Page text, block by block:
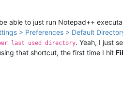
able to just run Notepad++
> Preferences > Default
last used directory. Yeah, I just
that shortcut, the first time I hit